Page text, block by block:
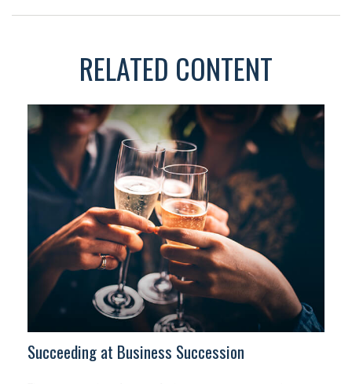
RELATED CONTENT
Succeeding at Business Succession